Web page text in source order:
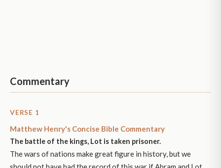
Commentary
VERSE 1
Matthew Henry's Concise Bible Commentary
The battle of the kings, Lot is taken prisoner.
The wars of nations make great figure in history, but we